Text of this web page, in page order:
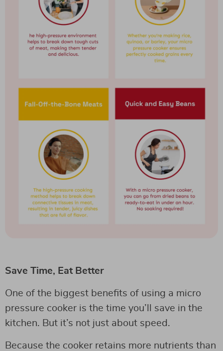
Save Time, Eat Better
One of the biggest benefits of using a micro
pressure cooker is the time you’ll save in the
kitchen. But it’s not just about speed.
Because the cooker retains more nutrients than